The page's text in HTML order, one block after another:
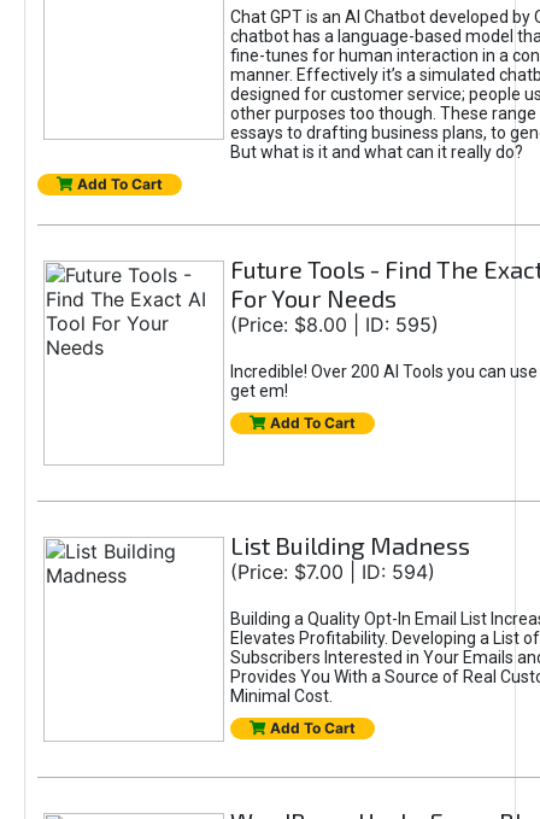
Chat GPT is an AI Chatbot developed by
chatbot has a language-based model
fine-tunes for human interaction in a
manner. Effectively it’s a simulated
designed for customer service; people
other purposes too though. These
essays to drafting business plans, to
But what is it and what can it really do?
Add To Cart
Future Tools - Find The
For Your Needs
(Price: $8.00 | ID: 595)
Incredible! Over 200 AI Tools you can
get em!
Add To Cart
List Building Madness
(Price: $7.00 | ID: 594)
Building a Quality Opt-In Email List
Elevates Profitability. Developing a List
Subscribers Interested in Your Emails
Provides You With a Source of Real
Minimal Cost.
Add To Cart